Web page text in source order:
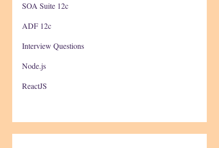
SOA Suite 12c
ADF 12c
Interview Questions
Node.js
ReactJS